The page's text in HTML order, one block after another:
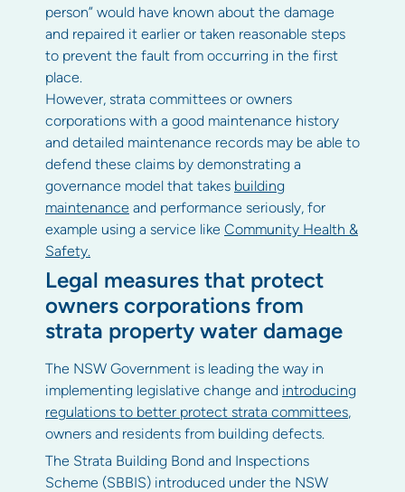
person” would have known about the damage
and repaired it earlier or taken reasonable steps
to prevent the fault from occurring in the first
place.
However, strata committees or owners
corporations with a good maintenance history
and detailed maintenance records may be able to
defend these claims by demonstrating a
governance model that takes building
maintenance and performance seriously, for
example using a service like Community Health &
Safety.
Legal measures that protect
owners corporations from
strata property water damage
The NSW Government is leading the way in
implementing legislative change and introducing
regulations to better protect strata committees,
owners and residents from building defects.
The Strata Building Bond and Inspections
Scheme (SBBIS) introduced under the NSW